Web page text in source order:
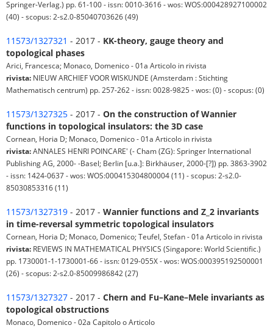
Springer-Verlag.) pp. 61-100 - issn: 0010-3616 - wos: WOS:000428927100002
(40) - scopus: 2-s2.0-85040703626 (49)
11573/1327321 - 2017 - KK-theory, gauge theory and
topological phases
Arici, Francesca; Monaco, Domenico - 01a Articolo in rivista
rivista: NIEUW ARCHIEF VOOR WISKUNDE (Amsterdam : Stichting
Mathematisch centrum) pp. 257-262 - issn: 0028-9825 - wos: (0) - scopus: (0)
11573/1327325 - 2017 - On the construction of Wannier
functions in topological insulators: the 3D case
Cornean, Horia D; Monaco, Domenico - 01a Articolo in rivista
rivista:ANNALES HENRI POINCARE' (- Cham (ZG): Springer International
Publishing AG, 2000- -Basel; Berlin [u.a.]: Birkhäuser, 2000-[?]) pp. 3863-3902
- issn: 1424-0637 - wos: WOS:000415304800004 (11) - scopus: 2-s2.0-
85030853316 (11)
11573/1327319 - 2017 - Wannier functions and Z_2 invariants
in time-reversal symmetric topological insulators
Cornean, Horia D; Monaco, Domenico; Teufel, Stefan - 01a Articolo in rivista
rivista: REVIEWS IN MATHEMATICAL PHYSICS (Singapore: World Scientific.)
pp. 1730001-1-1730001-66 - issn: 0129-055X - wos: WOS:000395192500001
(26) - scopus: 2-s2.0-85009986842 (27)
11573/1327327 - 2017 - Chern and Fu–Kane–Mele invariants as
topological obstructions
Monaco, Domenico - 02a Capitolo o Articolo